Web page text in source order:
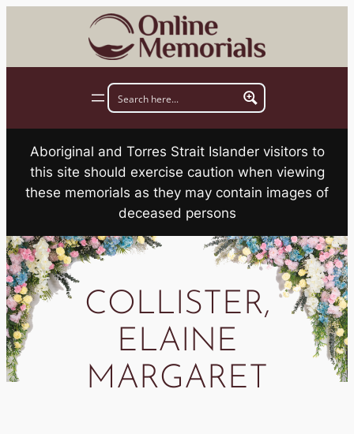
Aboriginal and Torres Strait Islander visitors to
this site should exercise caution when viewing
these memorials as they may contain images of
deceased persons
COLLISTER,
ELAINE
MARGARET